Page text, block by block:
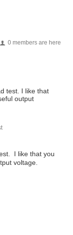
0 members are here
test. I like that
output
I like that you
voltage.